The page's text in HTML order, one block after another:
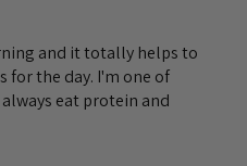
and it totally helps to
for the day. I'm one of
eat protein and